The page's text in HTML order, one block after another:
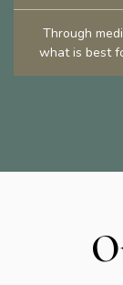
Through
what is best